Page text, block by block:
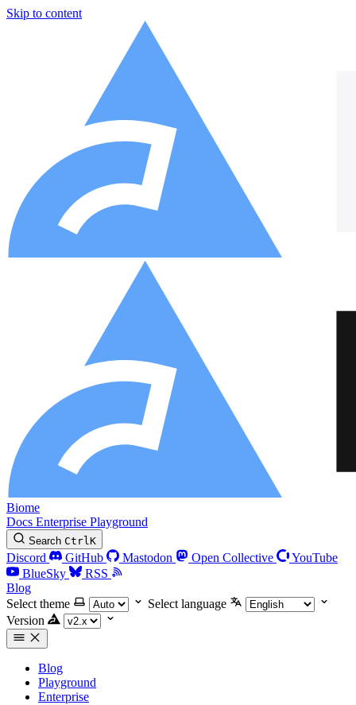
Skip to content
Biome
Docs Enterprise Playground
Search CtrlK
Discord GitHub Mastodon Open Collective
YouTube
BlueSky
RSS
Blog
Select theme
Select language
Version
Blog
Playground
Enterprise